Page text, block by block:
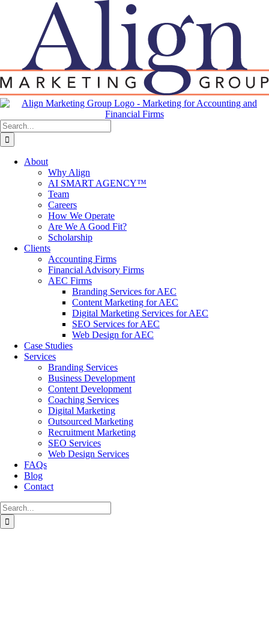
Search
for:
About
Why Align
AI SMART AGENCY™
Team
Careers
How We Operate
Are We A Good Fit?
Scholarship
Clients
Accounting Firms
Financial Advisory Firms
AEC Firms
Branding Services for AEC
Content Marketing for AEC
Digital Marketing Services for AEC
SEO Services for AEC
Web Design for AEC
Case Studies
Services
Branding Services
Business Development
Content Development
Coaching Services
Digital Marketing
Outsourced Marketing
Recruitment Marketing
SEO Services
Web Design Services
FAQs
Blog
Contact
Search
for: